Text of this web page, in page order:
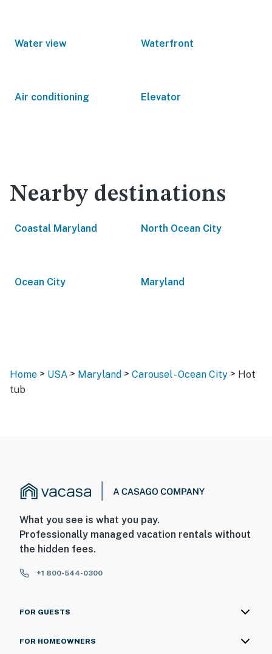
Water view Waterfront
Air conditioning Elevator
Nearby destinations
Coastal Maryland North Ocean City
Ocean City Maryland
Home > USA > Maryland > Carousel - Ocean City > Hot
tub
What you see is what you pay.
Professionally managed vacation rentals without
the hidden fees.
+1 800-544-0300
FOR GUESTS
FOR HOMEOWNERS